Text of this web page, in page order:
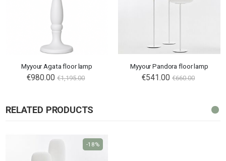
Myyour Agata floor lamp
€980.00 €1,195.00
Myyour Pandora floor lamp
€541.00 €660.00
RELATED PRODUCTS
-18%